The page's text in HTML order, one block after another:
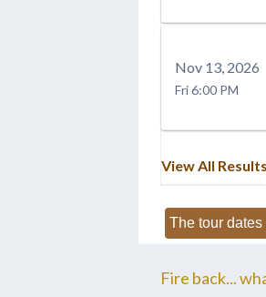
Nov 13 , 2026
Fri6:00 PM
View All Results
The tour
Fire back...